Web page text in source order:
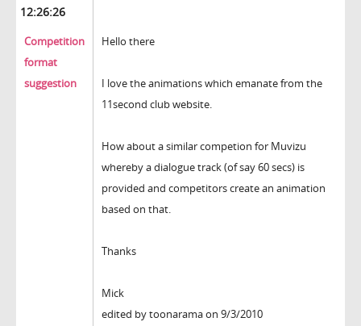
12:26:26
Competition
format
suggestion
Hello there
I love the animations which emanate from the
11second club website.
How about a similar competion for Muvizu
whereby a dialogue track (of say 60 secs) is
provided and competitors create an animation
based on that.
Thanks
Mick
edited by toonarama on 9/3/2010